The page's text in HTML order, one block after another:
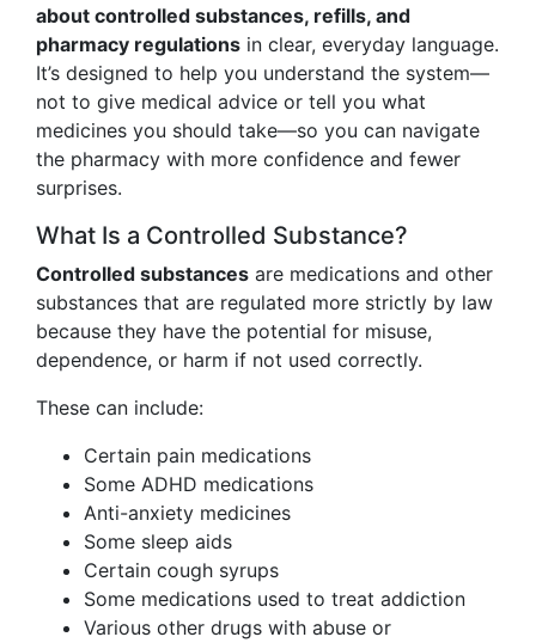
about controlled substances, refills, and
pharmacy regulations in clear, everyday language.
It’s designed to help you understand the system—
not to give medical advice or tell you what
medicines you should take—so you can navigate
the pharmacy with more confidence and fewer
surprises.
What Is a Controlled Substance?
Controlled substances are medications and other
substances that are regulated more strictly by law
because they have the potential for misuse,
dependence, or harm if not used correctly.
These can include:
Certain pain medications
Some ADHD medications
Anti-anxiety medicines
Some sleep aids
Certain cough syrups
Some medications used to treat addiction
Various other drugs with abuse or